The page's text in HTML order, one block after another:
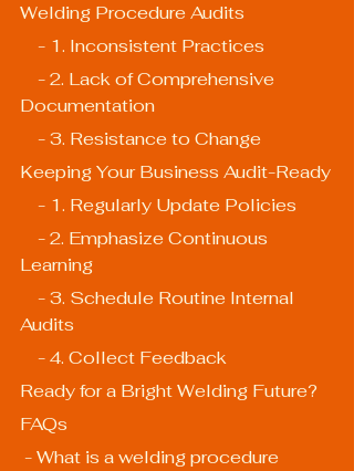
Welding Procedure Audits
    - 1. Inconsistent Practices
Documentation
    - 3. Resistance to Change
Keeping Your Business Audit-Ready
    - 1. Regularly Update Policies
Learning
Audits
    - 4. Collect Feedback
Ready for a Bright Welding Future?
FAQs